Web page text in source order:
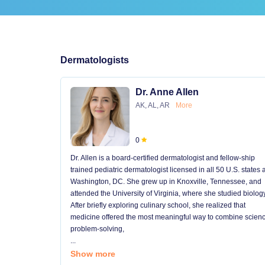
Dermatologists
Dr. Anne Allen
AK, AL, AR More
0
Dr. Allen is a board-certified dermatologist and fellow-ship
trained pediatric dermatologist licensed in all 50 U.S. states
Washington, DC. She grew up in Knoxville, Tennessee, and
attended the University of Virginia, where she studied
After briefly exploring culinary school, she realized that
medicine offered the most meaningful way to combine
problem-solving,
...
Show more